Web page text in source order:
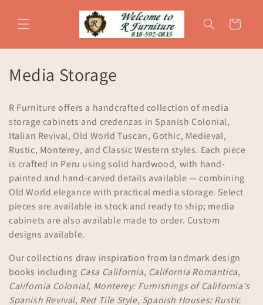
content
Cart
C
l
l
e
c
t
i
o
n
Media Storage
R Furniture offers a handcrafted collection of media
storage cabinets and credenzas in Spanish Colonial,
Italian Revival, Old World Tuscan, Gothic, Medieval,
Rustic, Monterey, and Classic Western styles. Each piece
is crafted in Peru using solid hardwood, with hand-
painted and hand-carved details available — combining
Old World elegance with practical media storage. Select
pieces are available in stock and ready to ship; media
cabinets are also available made to order. Custom
designs available.
Our collections draw inspiration from landmark design
books including Casa California, California Romantica,
California Colonial, Monterey: Furnishings of California's
Spanish Revival, Red Tile Style, Spanish Houses: Rustic